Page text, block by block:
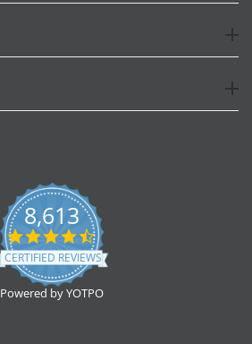
8,613
4.7
star
rating
CERTIFIED REVIEWS
Powered by YOTPO